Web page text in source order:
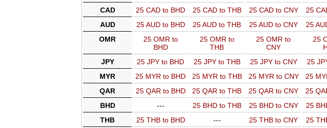
CAD 25 CAD to BHD 25 CAD to THB 25 CAD to CNY 25
AUD
25 AUD to BHD 25 AUD to THB 25 AUD to CNY 25
OMR
25 OMR to
BHD
25 OMR to
THB
25 OMR to
CNY
25
JPY 25 JPY to BHD 25 JPY to THB 25 JPY to CNY 25
MYR
25 MYR to BHD 25 MYR to THB 25 MYR to CNY 25
QAR
25 QAR to BHD 25 QAR to THB 25 QAR to CNY 25
BHD
--- 25 BHD to THB 25 BHD to CNY 25
THB
25 THB to BHD --- 25 THB to CNY 25